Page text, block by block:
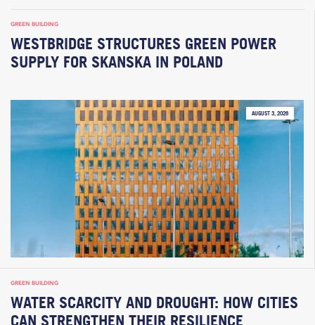
GREEN BUILDING
WESTBRIDGE STRUCTURES GREEN POWER
SUPPLY FOR SKANSKA IN POLAND
AUGUST 3, 2026
GREEN BUILDING
WATER SCARCITY AND DROUGHT: HOW CITIES
CAN STRENGTHEN THEIR RESILIENCE